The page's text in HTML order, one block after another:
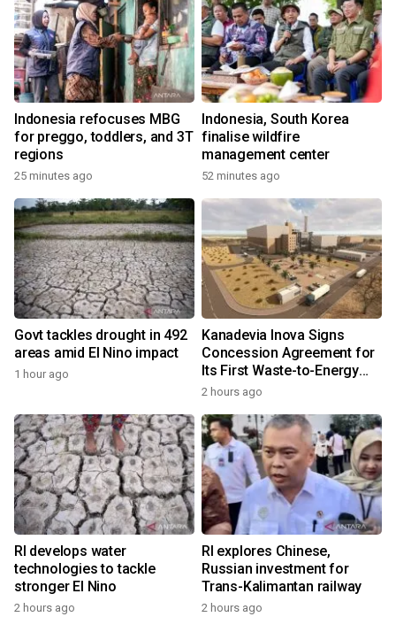
Indonesia refocuses MBG
for preggo, toddlers, and 3T
regions
25 minutes ago
Indonesia, South Korea
finalise wildfire
management center
52 minutes ago
Govt tackles drought in 492
areas amid El Nino impact
1 hour ago
Kanadevia Inova Signs
Concession Agreement for
Its First Waste-to-Energy
Plant in Africa
2 hours ago
RI develops water
technologies to tackle
stronger El Nino
2 hours ago
RI explores Chinese,
Russian investment for
Trans-Kalimantan railway
2 hours ago